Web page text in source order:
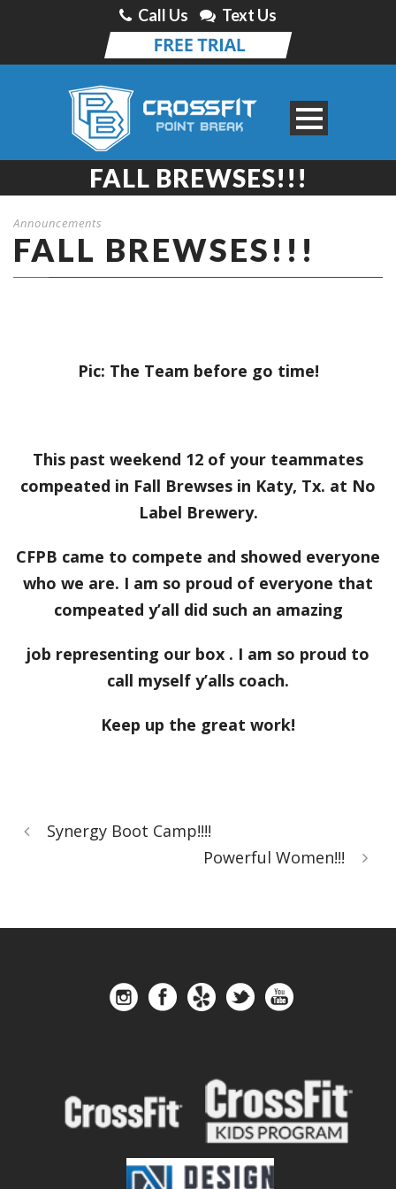
Call Us Text Us
FALL BREWSES!!!
Announcements
FALL BREWSES!!!
Pic: The Team before go time!
This past weekend 12 of your teammates
compeated in Fall Brewses in Katy, Tx. at No
Label Brewery.
CFPB came to compete and showed everyone
who we are. I am so proud of everyone that
compeated y’all did such an amazing
job representing our box . I am so proud to
call myself y’alls coach.
Keep up the great work!
Synergy Boot Camp!!!!
Powerful Women!!!